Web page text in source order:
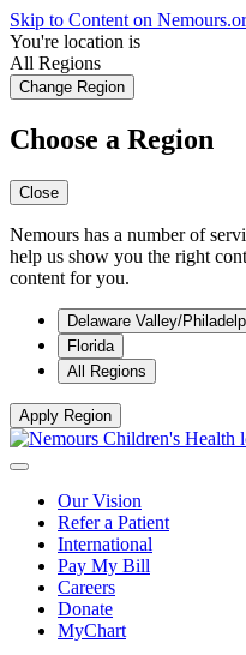
Skip to Content on
You're location is
All Regions
Change Region
Choose a Region
Close
Nemours has a number of
help us show you the right
content for you.
Delaware Valley/
Florida
All Regions
Apply Region
Our Vision
Refer a Patient
International
Pay My Bill
Careers
Donate
MyChart